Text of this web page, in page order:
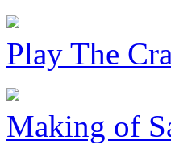
Play The
Making of